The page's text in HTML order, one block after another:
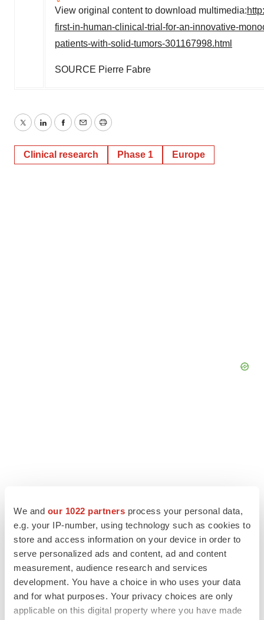
We and our 1022 partners process your personal data,
e.g. your IP-number, using technology such as cookies to
store and access information on your device in order to
serve personalized ads and content, ad and content
measurement, audience research and services
development. You have a choice in who uses your data
and for what purposes. Your privacy choices are only
applicable on this digital property where you have made
View original content to download multimedia:
first-in-human-clinical-trial-for-an-innovative-
patients-with-solid-tumors-301167998.html
SOURCE Pierre Fabre
TwitterLinkedInFacebook
EmailPrint
Clinical research Phase 1 Europe
LATEST
LAYOFF TRACKER
Ensoma cuts jobs, narrows focus to lead
asset